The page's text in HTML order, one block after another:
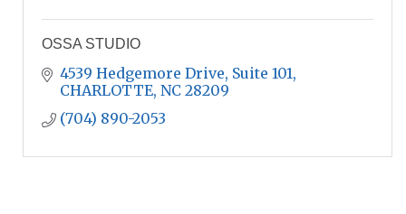
OSSA STUDIO
4539 Hedgemore Drive Suite 101
CHARLOTTE NC 28209
(704) 890-2053